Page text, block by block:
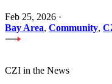
Feb 25, 2026 ·
Bay Area, Community,
CZI in the News